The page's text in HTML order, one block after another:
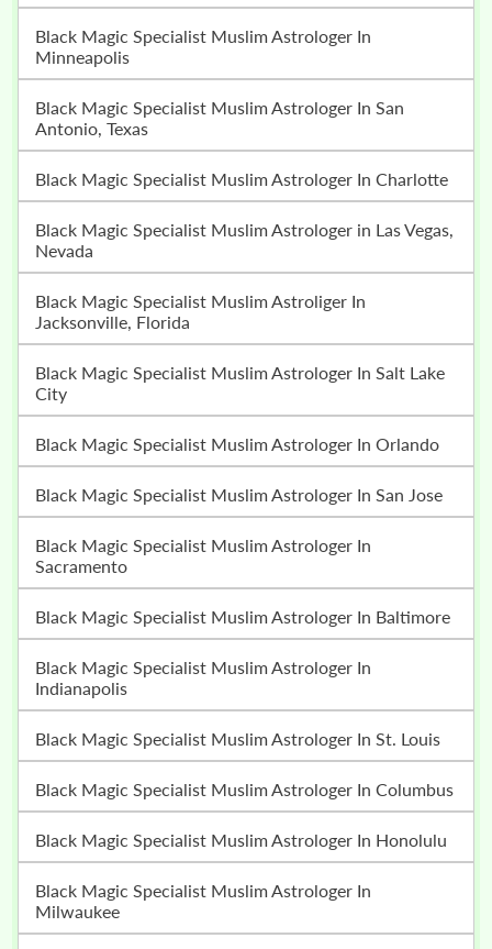
Black Magic Specialist Muslim Astrologer In
Minneapolis
Black Magic Specialist Muslim Astrologer In San
Antonio, Texas
Black Magic Specialist Muslim Astrologer In Charlotte
Black Magic Specialist Muslim Astrologer in Las Vegas,
Nevada
Black Magic Specialist Muslim Astroliger In
Jacksonville, Florida
Black Magic Specialist Muslim Astrologer In Salt Lake
City
Black Magic Specialist Muslim Astrologer In Orlando
Black Magic Specialist Muslim Astrologer In San Jose
Black Magic Specialist Muslim Astrologer In
Sacramento
Black Magic Specialist Muslim Astrologer In Baltimore
Black Magic Specialist Muslim Astrologer In
Indianapolis
Black Magic Specialist Muslim Astrologer In St. Louis
Black Magic Specialist Muslim Astrologer In Columbus
Black Magic Specialist Muslim Astrologer In Honolulu
Black Magic Specialist Muslim Astrologer In
Milwaukee